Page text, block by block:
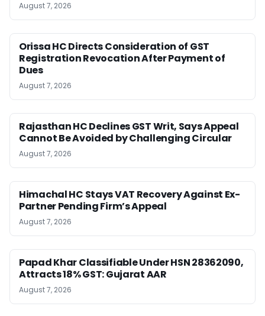
August 7, 2026
Orissa HC Directs Consideration of GST
Registration Revocation After Payment of
Dues
August 7, 2026
Rajasthan HC Declines GST Writ, Says Appeal
Cannot Be Avoided by Challenging Circular
August 7, 2026
Himachal HC Stays VAT Recovery Against Ex-
Partner Pending Firm’s Appeal
August 7, 2026
Papad Khar Classifiable Under HSN 28362090,
Attracts 18% GST: Gujarat AAR
August 7, 2026